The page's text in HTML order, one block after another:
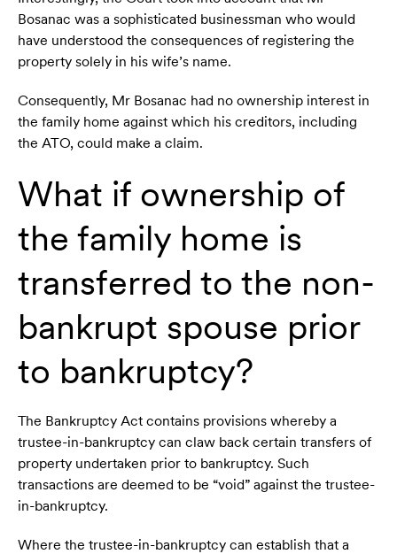
Bosanac was a sophisticated businessman who would
have understood the consequences of registering the
property solely in his wife’s name.
Consequently, Mr Bosanac had no ownership interest in
the family home against which his creditors, including
the ATO, could make a claim.
What if ownership of
the family home is
transferred to the non-
bankrupt spouse prior
to bankruptcy?
The Bankruptcy Act contains provisions whereby a
trustee-in-bankruptcy can claw back certain transfers of
property undertaken prior to bankruptcy. Such
transactions are deemed to be “void” against the trustee-
in-bankruptcy.
Where the trustee-in-bankruptcy can establish that a